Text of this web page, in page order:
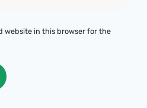
website in this browser for the